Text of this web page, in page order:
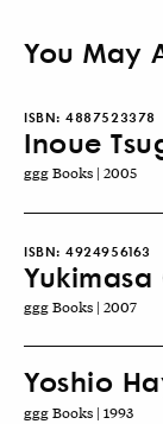
You May
ISBN: 4887523378
Inoue
ggg Books | 2005
ISBN: 4924956163
ggg Books | 2007
Yoshio
ggg Books | 1993